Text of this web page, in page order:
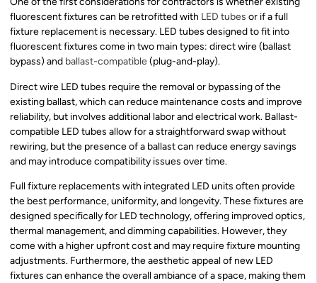
fluorescent fixtures can be retrofitted with LED tubes or if a full
fixture replacement is necessary. LED tubes designed to fit into
fluorescent fixtures come in two main types: direct wire (ballast
bypass) and ballast-compatible(plug-and-play).
Direct wire LED tubes require the removal or bypassing of the
existing ballast, which can reduce maintenance costs and improve
reliability, but involves additional labor and electrical work. Ballast-
compatible LED tubes allow for a straightforward swap without
rewiring, but the presence of a ballast can reduce energy savings
and may introduce compatibility issues over time.
Full fixture replacements with integrated LED units often provide
the best performance, uniformity, and longevity. These fixtures are
designed specifically for LED technology, offering improved optics,
thermal management, and dimming capabilities. However, they
come with a higher upfront cost and may require fixture mounting
adjustments. Furthermore, the aesthetic appeal of new LED
fixtures can enhance the overall ambiance of a space, making them